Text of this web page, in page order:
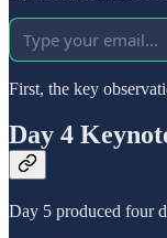
First, the key
Day 4
Day 5 produced four